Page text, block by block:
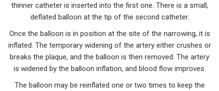
thinner catheter is inserted into the first one. There is a small,
deflated balloon at the tip of the second catheter.
Once the balloon is in position at the site of the narrowing, it is
inflated. The temporary widening of the artery either crushes or
breaks the plaque, and the balloon is then removed. The artery
is widened by the balloon inflation, and blood flow improves.
The balloon may be reinflated one or two times to keep the